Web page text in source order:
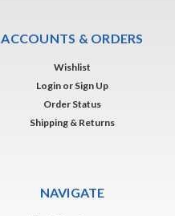
ACCOUNTS & ORDERS
Wishlist
Login or Sign Up
Order Status
Shipping & Returns
NAVIGATE